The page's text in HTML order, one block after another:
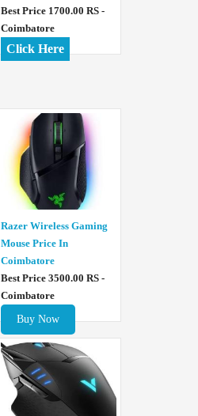
Best Price 1700.00 RS -
Coimbatore
Click Here
Razer Wireless Gaming
Mouse Price In
Coimbatore
Best Price 3500.00 RS -
Coimbatore
Buy Now